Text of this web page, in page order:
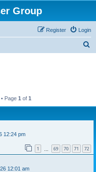
Group
Login
Register
Page 1 of 1
12:24 pm
1 69 70 71 72
12:01 am